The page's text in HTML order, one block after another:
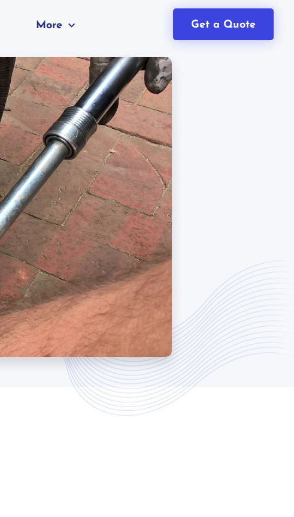
More Get a Quote